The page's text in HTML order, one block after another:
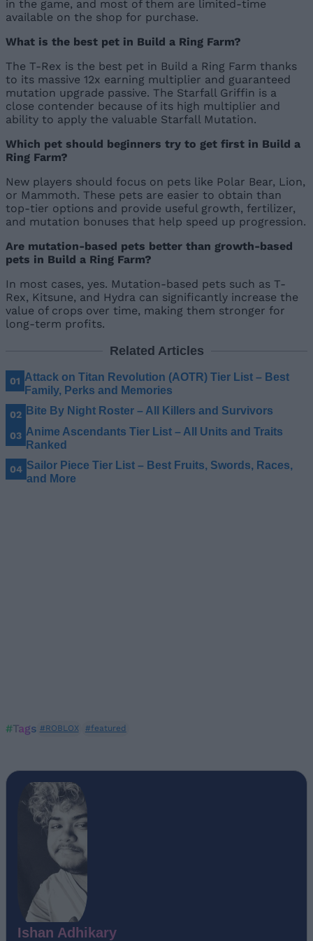
in the game, and most of them are limited-time
available on the shop for purchase.
What is the best pet in Build a Ring Farm?
The T-Rex is the best pet in Build a Ring Farm thanks
to its massive 12x earning multiplier and guaranteed
mutation upgrade passive. The Starfall Griffin is a
close contender because of its high multiplier and
ability to apply the valuable Starfall Mutation.
Which pet should beginners try to get first in Build a
Ring Farm?
New players should focus on pets like Polar Bear, Lion,
or Mammoth. These pets are easier to obtain than
top-tier options and provide useful growth, fertilizer,
and mutation bonuses that help speed up progression.
Are mutation-based pets better than growth-based
pets in Build a Ring Farm?
In most cases, yes. Mutation-based pets such as T-
Rex, Kitsune, and Hydra can significantly increase the
value of crops over time, making them stronger for
long-term profits.
Related Articles
Attack on Titan Revolution (AOTR) Tier List – Best
Family, Perks and Memories
Bite By Night Roster – All Killers and Survivors
Anime Ascendants Tier List – All Units and Traits
Ranked
Sailor Piece Tier List – Best Fruits, Swords, Races,
and More
#Tags #ROBLOX #featured
Ishan Adhikary